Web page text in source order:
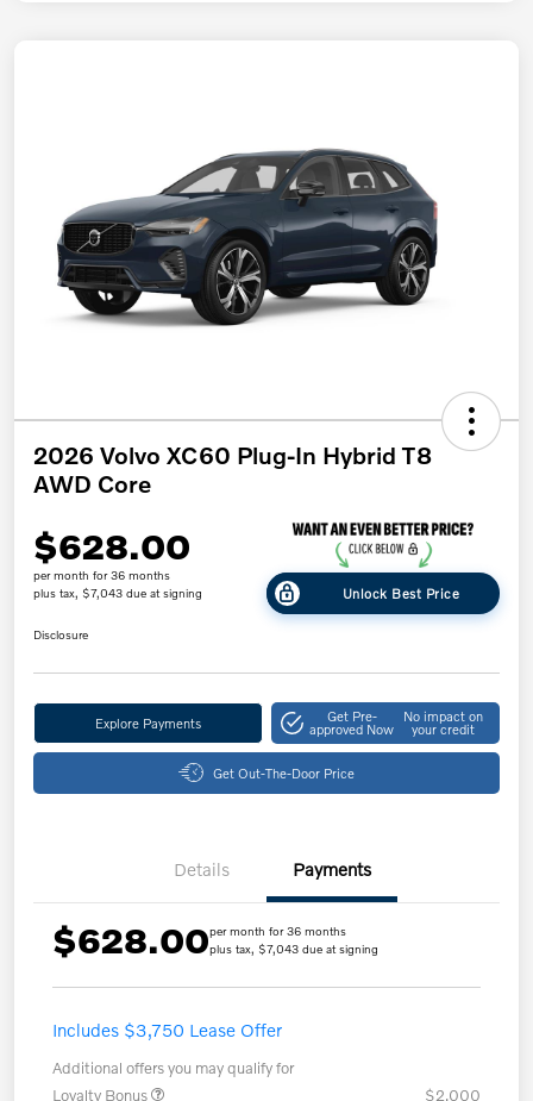
2026 Volvo XC60 Plug-In Hybrid T8
AWD Core
$628.00
per month for 36 months
plus tax, $7,043 due at signing
Unlock Best Price
Disclosure
Explore Payments Get Pre-
approved Now
No impact on
your credit
Get Out-The-Door Price
Details Payments
$628.00per month for 36 months
plus tax, $7,043 due at signing
Includes $3,750 Lease Offer
Additional offers you may qualify for
Loyalty Bonus
$2,000